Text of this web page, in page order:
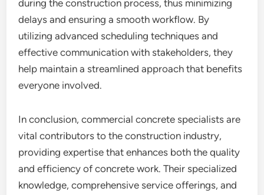
during the construction process, thus minimizing
delays and ensuring a smooth workflow. By
utilizing advanced scheduling techniques and
effective communication with stakeholders, they
help maintain a streamlined approach that benefits
everyone involved.
In conclusion, commercial concrete specialists are
vital contributors to the construction industry,
providing expertise that enhances both the quality
and efficiency of concrete work. Their specialized
knowledge, comprehensive service offerings, and